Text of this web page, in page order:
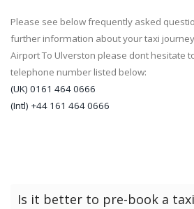
Please see below frequently asked
further information about your taxi
Airport To Ulverston please dont hesitate
telephone number listed below:
(UK) 0161 464 0666
(Intl) +44 161 464 0666
Is it better to pre-book a